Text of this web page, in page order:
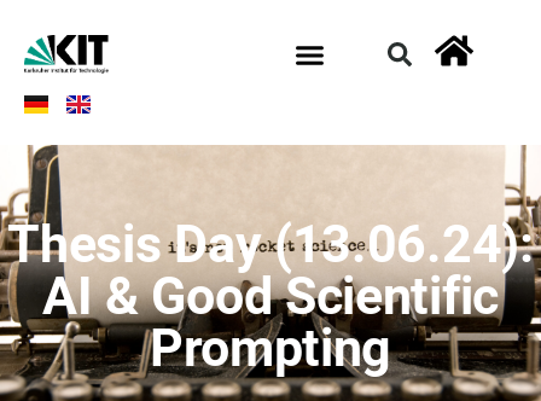
Thesis Day (13.06.24):
AI & Good Scientific
Prompting